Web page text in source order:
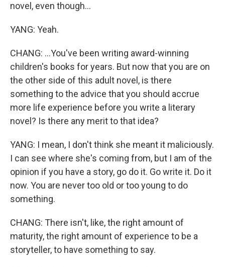
novel, even though...
YANG: Yeah.
CHANG: ...You've been writing award-winning
children's books for years. But now that you are on
the other side of this adult novel, is there
something to the advice that you should accrue
more life experience before you write a literary
novel? Is there any merit to that idea?
YANG: I mean, I don't think she meant it maliciously.
I can see where she's coming from, but I am of the
opinion if you have a story, go do it. Go write it. Do it
now. You are never too old or too young to do
something.
CHANG: There isn't, like, the right amount of
maturity, the right amount of experience to be a
storyteller, to have something to say.